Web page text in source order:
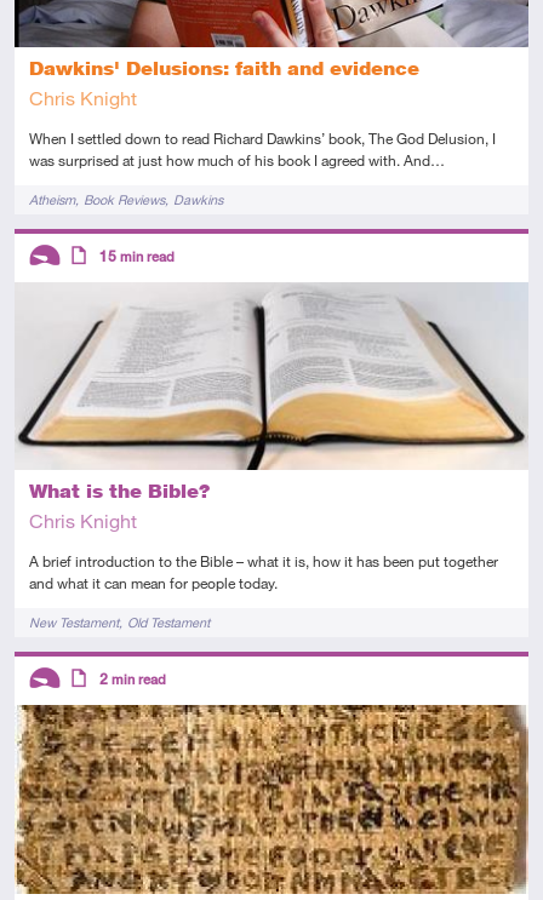
Dawkins' Delusions: faith and evidence
Chris Knight
When I settled down to read Richard Dawkins’ book, The God Delusion, I
was surprised at just how much of his book I agreed with. And…
TagsAtheism Book Reviews Dawkins
What is the Bible?
Chris Knight
A brief introduction to the Bible – what it is, how it has been put together
and what it can mean for people today.
TagsNew Testament Old Testament
Descriptors
15 min read
Descriptors
Introductory
Article
2 min read